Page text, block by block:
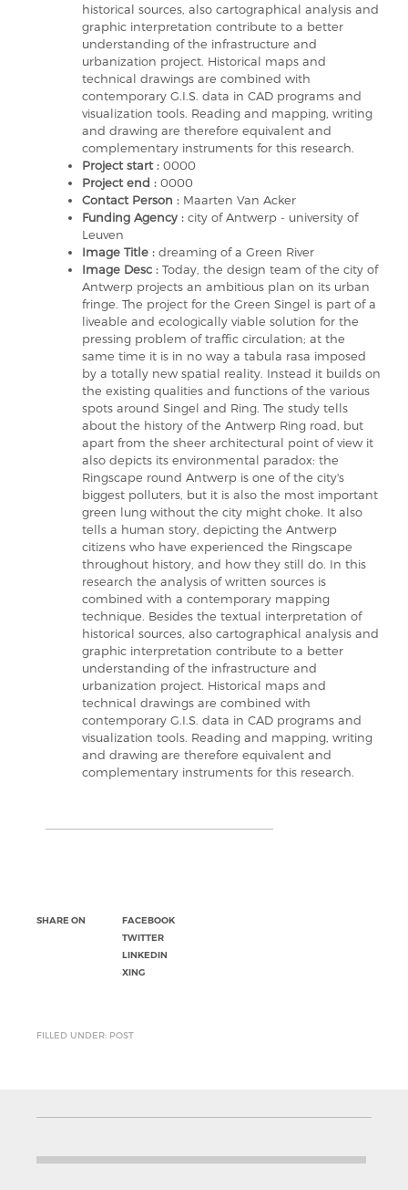
historical sources, also cartographical analysis and
graphic interpretation contribute to a better
understanding of the infrastructure and
urbanization project. Historical maps and
technical drawings are combined with
contemporary G.I.S. data in CAD programs and
visualization tools. Reading and mapping, writing
and drawing are therefore equivalent and
complementary instruments for this research.
Project start : 0000
Project end : 0000
Contact Person : Maarten Van Acker
Funding Agency : city of Antwerp - university of
Leuven
Image Title : dreaming of a Green River
Image Desc : Today, the design team of the city of
Antwerp projects an ambitious plan on its urban
fringe. The project for the Green Singel is part of a
liveable and ecologically viable solution for the
pressing problem of traffic circulation; at the
same time it is in no way a tabula rasa imposed
by a totally new spatial reality. Instead it builds on
the existing qualities and functions of the various
spots around Singel and Ring. The study tells
about the history of the Antwerp Ring road, but
apart from the sheer architectural point of view it
also depicts its environmental paradox: the
Ringscape round Antwerp is one of the city's
biggest polluters, but it is also the most important
green lung without the city might choke. It also
tells a human story, depicting the Antwerp
citizens who have experienced the Ringscape
throughout history, and how they still do. In this
research the analysis of written sources is
combined with a contemporary mapping
technique. Besides the textual interpretation of
historical sources, also cartographical analysis and
graphic interpretation contribute to a better
understanding of the infrastructure and
urbanization project. Historical maps and
technical drawings are combined with
contemporary G.I.S. data in CAD programs and
visualization tools. Reading and mapping, writing
and drawing are therefore equivalent and
complementary instruments for this research.
SHARE ON
FACEBOOK
TWITTER
LINKEDIN
XING
FILLED UNDER: POST